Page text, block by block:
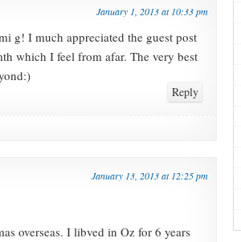
January 1, 2013 at 10:33 pm
g! I much appreciated the guest post
which I feel from afar. The very best
Reply
January 13, 2013 at 12:25 pm
overseas. I libved in Oz for 6 years